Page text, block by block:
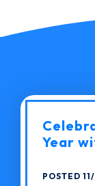
Year
POSTED